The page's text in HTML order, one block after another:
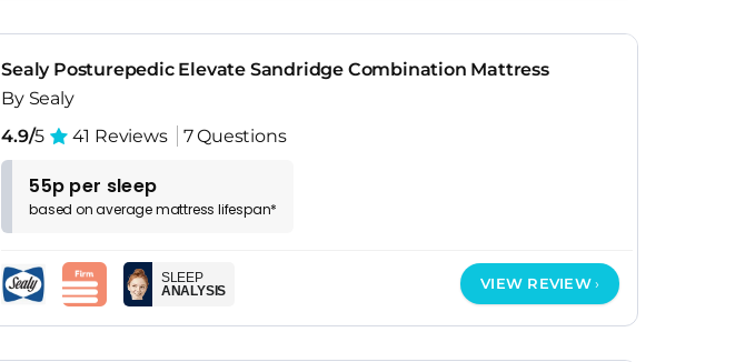
Sealy Posturepedic Elevate Sandridge Combination Mattress
By Sealy
4.9/5 41 Reviews 7 Questions
55p per sleep
based onaveragemattress lifespan*
SLEEP
ANALYSIS
VIEW REVIEW